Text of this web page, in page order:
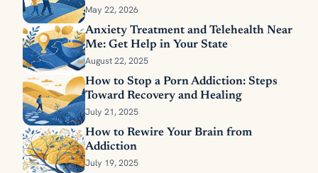
May 22, 2026
Anxiety Treatment and Telehealth Near
Me: Get Help in Your State
August 22, 2025
How to Stop a Porn Addiction: Steps
Toward Recovery and Healing
July 21, 2025
How to Rewire Your Brain from
Addiction
July 19, 2025